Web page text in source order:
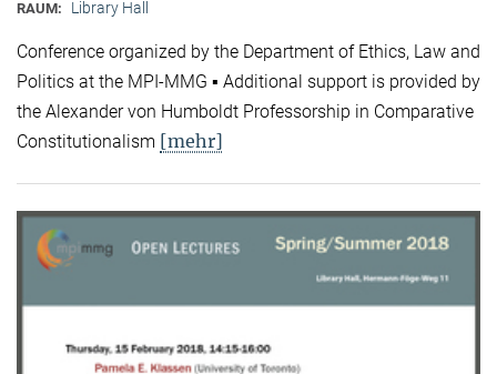
RAUM: Library Hall
Conference organized by the Department of Ethics, Law and
Politics at the MPI-MMG ▪ Additional support is provided by
the Alexander von Humboldt Professorship in Comparative
Constitutionalism [mehr]